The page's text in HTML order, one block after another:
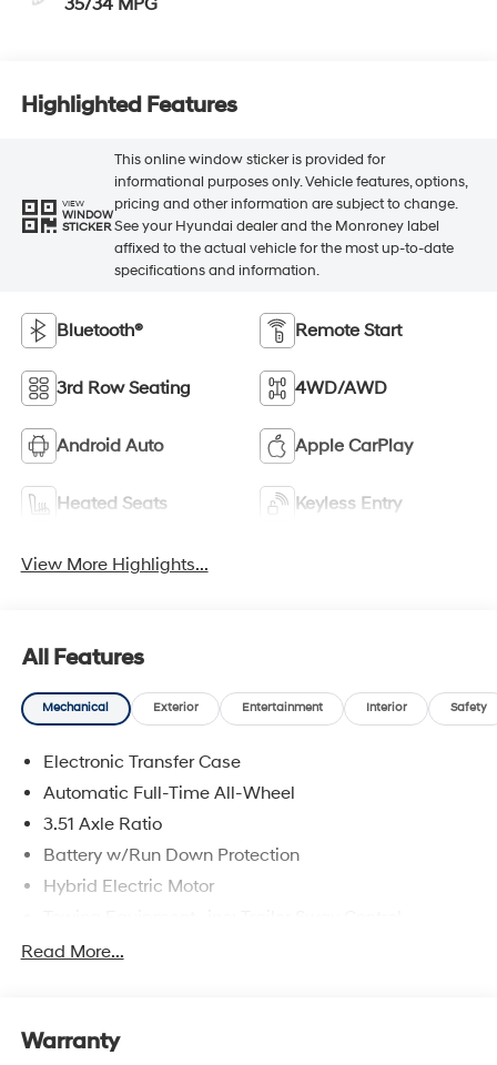
Highlighted Features
VIEW
WINDOW
STICKER
This online window sticker is provided for
informational purposes only. Vehicle features, options,
pricing and other information are subject to change.
See your Hyundai dealer and the Monroney label
affixed to the actual vehicle for the most up-to-date
specifications and information.
Bluetooth® Remote Start
3rd Row Seating 4WD/AWD
Android Auto Apple CarPlay
Heated Seats Keyless Entry
View More Highlights...
All Features
Mechanical Exterior Entertainment Interior Safety
Electronic Transfer Case
Automatic Full-Time All-Wheel
3.51 Axle Ratio
Battery w/Run Down Protection
Hybrid Electric Motor
5798# Gvwr
Electric Power-Assist Speed-Sensing Steering
Read More...
Warranty